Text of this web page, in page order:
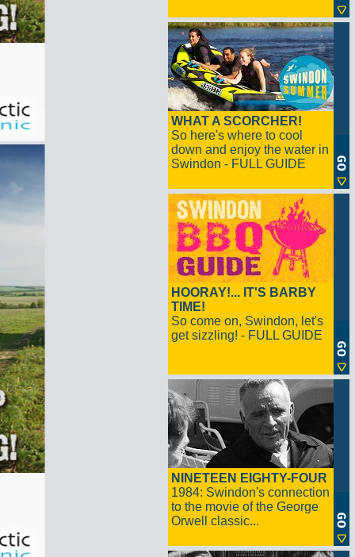
WHAT A SCORCHER!
So here's where to cool
down and enjoy the water in
Swindon - FULL GUIDE
HOORAY!... IT'S BARBY
TIME!
So come on, Swindon, let's
get sizzling! - FULL GUIDE
NINETEEN EIGHTY-FOUR
1984: Swindon's connection
to the movie of the George
Orwell classic...